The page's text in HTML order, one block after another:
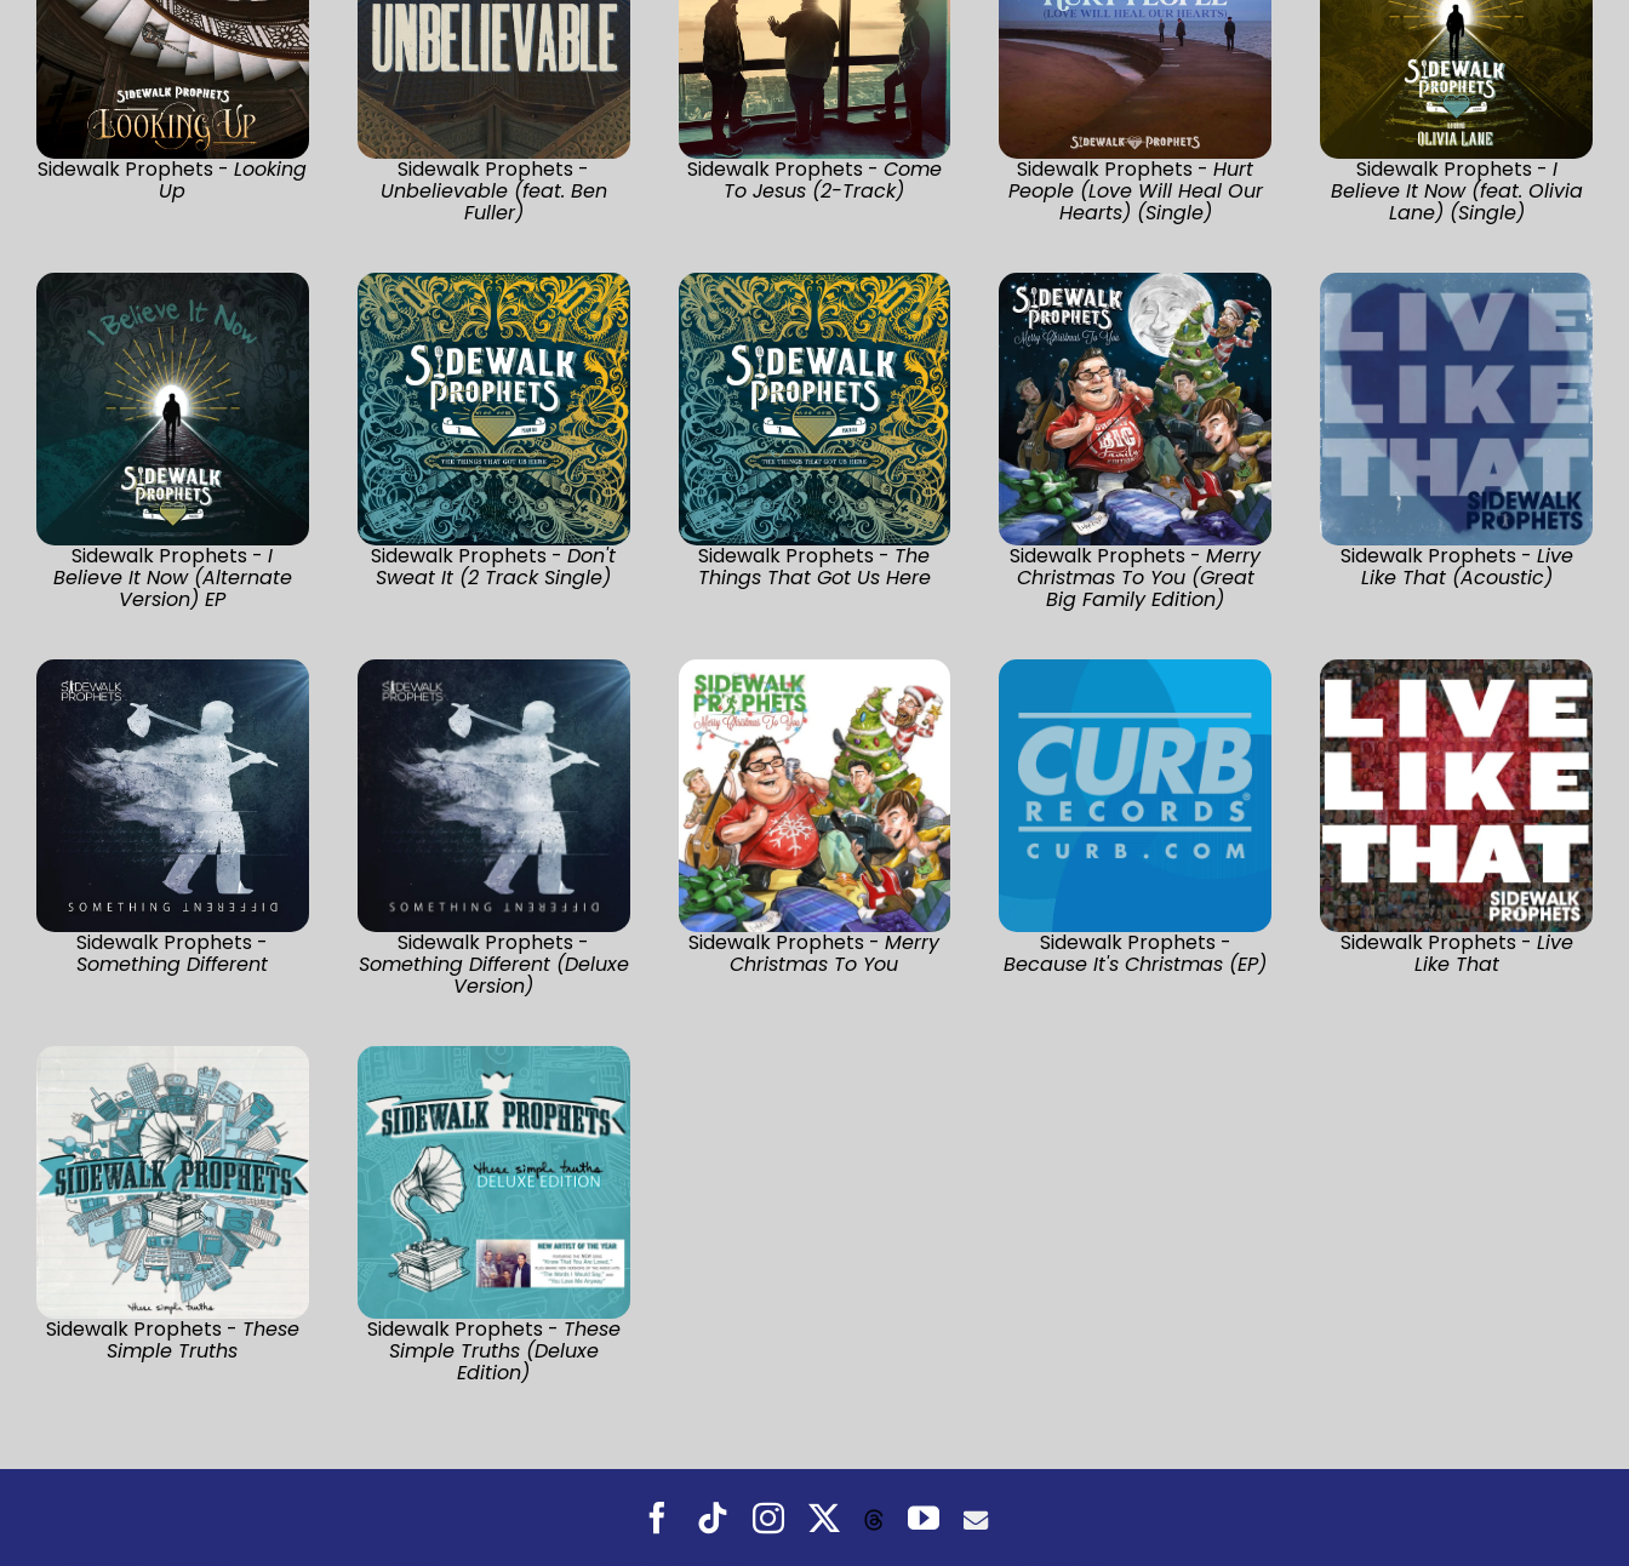
Sidewalk Prophets -Looking
Up
Sidewalk Prophets -
Unbelievable (feat. Ben
Fuller)
Sidewalk Prophets - Come
To Jesus (2-Track)
Sidewalk Prophets -Hurt
People (Love Will Heal Our
Hearts) (Single)
Sidewalk Prophets - I
Believe It Now (feat. Olivia
Lane) (Single)
Sidewalk Prophets -I
Believe It Now (Alternate
Version) EP
Sidewalk Prophets -Don't
Sweat It (2 Track Single)
Sidewalk Prophets - The
Things That Got Us Here
Sidewalk Prophets -Merry
Christmas To You (Great
Big Family Edition)
Sidewalk Prophets - Live
Like That (Acoustic)
Sidewalk Prophets -
Something Different
Sidewalk Prophets -
Something Different (Deluxe
Version)
Sidewalk Prophets -Merry
Christmas To You
Sidewalk Prophets -
Because It's Christmas (EP)
Sidewalk Prophets - Live
Like That
Sidewalk Prophets - These
Simple Truths
Sidewalk Prophets - These
Simple Truths (Deluxe
Edition)
Facebook
TiktokInstagramThreadsYouTube